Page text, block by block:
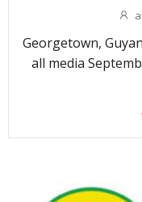
Georgetown,
all media